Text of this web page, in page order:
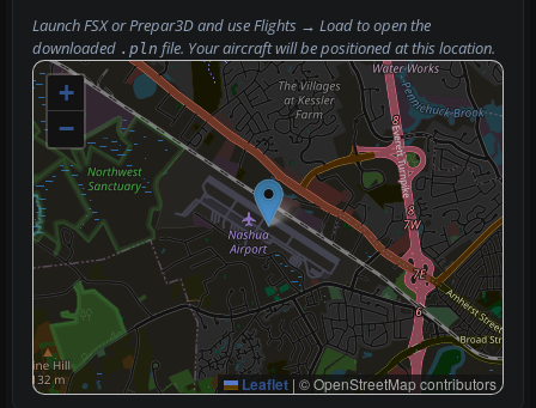
Launch FSX or Prepar3D and useFlights → Loadto open the
downloaded .pln file. Your aircraft will be positioned at this location.
+
−
Leaflet | © OpenStreetMap contributors